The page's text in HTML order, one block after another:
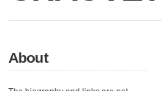
About